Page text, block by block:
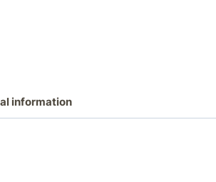
information